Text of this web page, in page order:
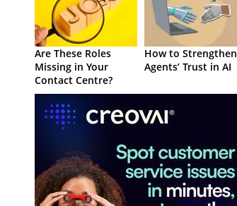
Are These Roles
Missing in Your
Contact Centre?
How to Strengthen
Agents’ Trust in AI